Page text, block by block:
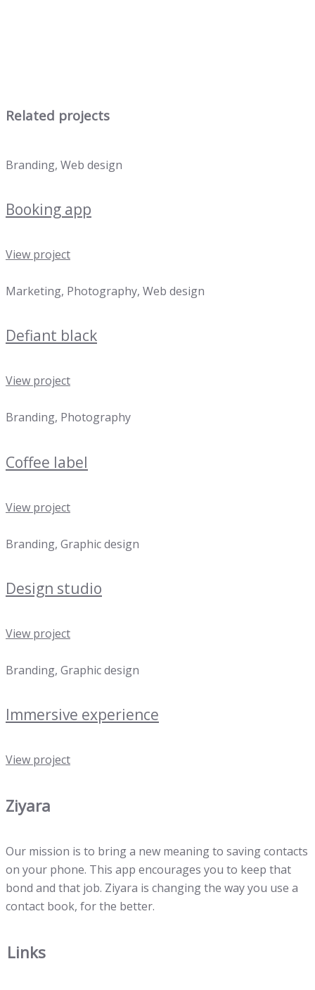
Related projects
Branding, Web design
Booking app
View project
Marketing, Photography, Web design
Defiant black
View project
Branding, Photography
Coffee label
View project
Branding, Graphic design
Design studio
View project
Branding, Graphic design
Immersive experience
View project
Ziyara
Our mission is to bring a new meaning to saving contacts
on your phone. This app encourages you to keep that
bond and that job. Ziyara is changing the way you use a
contact book, for the better.
Links